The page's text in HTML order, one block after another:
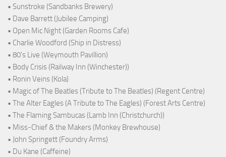
• Sunstroke (Sandbanks Brewery)
• Dave Barrett (Jubilee Camping)
• Open Mic Night (Garden Rooms Cafe)
• Charlie Woodford (Ship in Distress)
• 80's Live (Weymouth Pavillion)
• Body Crisis (Railway Inn (Winchester))
• Ronin Veins (Kola)
• Magic of The Beatles (Tribute to The Beatles) (Regent Centre)
• The Alter Eagles (A Tribute to The Eagles) (Forest Arts Centre)
• The Flaming Sambucas (Lamb Inn (Christchurch))
• Miss-Chief & the Makers (Monkey Brewhouse)
• John Springett (Foundry Arms)
• Du Kane (Caffeine)